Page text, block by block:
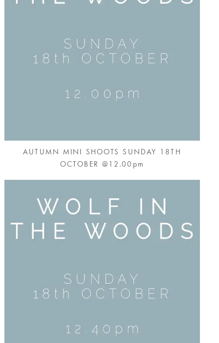
AUTUMN MINI SHOOTS SUNDAY 18TH
OCTOBER @12.00pm